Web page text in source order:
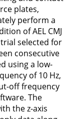
plates,
perform a
of AEL CMJ
selected for
consecutive
using a low-
of 10 Hz,
off frequency
The
the z-axis